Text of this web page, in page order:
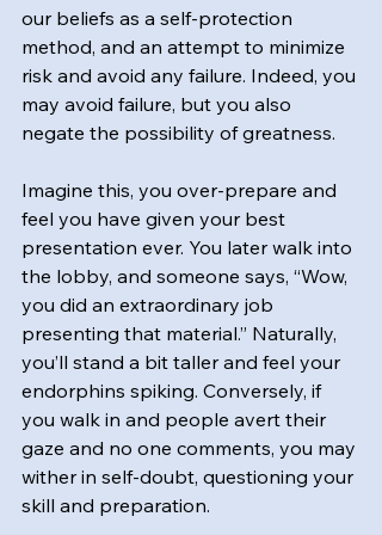
our beliefs as a self-protection
method, and an attempt to minimize
risk and avoid any failure. Indeed, you
may avoid failure, but you also
negate the possibility of greatness.
Imagine this, you over-prepare and
feel you have given your best
presentation ever. You later walk into
the lobby, and someone says, “Wow,
you did an extraordinary job
presenting that material.” Naturally,
you’ll stand a bit taller and feel your
endorphins spiking. Conversely, if
you walk in and people avert their
gaze and no one comments, you may
wither in self-doubt, questioning your
skill and preparation.